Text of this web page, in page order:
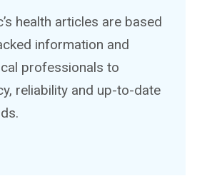
health articles are based
information and
professionals to
reliability and up-to-date